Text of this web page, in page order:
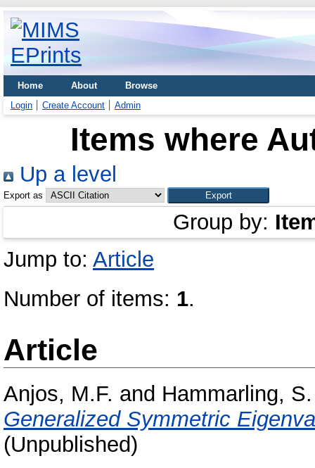
Home About
Browse
Login
Create Account Admin
Items where
Up a level
Export as
Group by:
Jump to: Article
Number of items: 1.
Article
Anjos, M.F. and Hammarling, S.
Generalized Symmetric
(Unpublished)